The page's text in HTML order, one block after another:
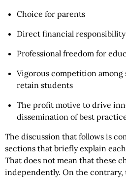
Choice for parents
Direct financial
Professional freedom for
Vigorous competition among
retain students
The profit motive to drive
dissemination of best
The discussion that follows is
sections that briefly explain
That does not mean that these
independently. On the contrary,